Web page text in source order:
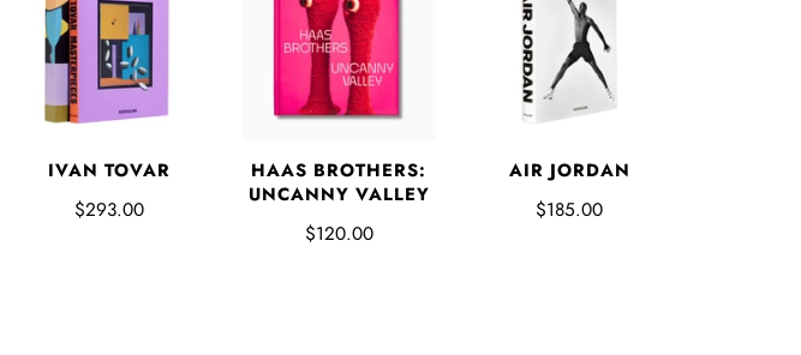
IVAN TOVAR
$293.00
HAAS BROTHERS:
UNCANNY VALLEY
$120.00
AIR JORDAN
$185.00